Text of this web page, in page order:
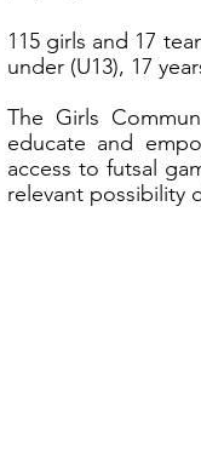
115 girls and 17
under (U13), 17
The Girls
educate and
access to futsal
relevant possibility